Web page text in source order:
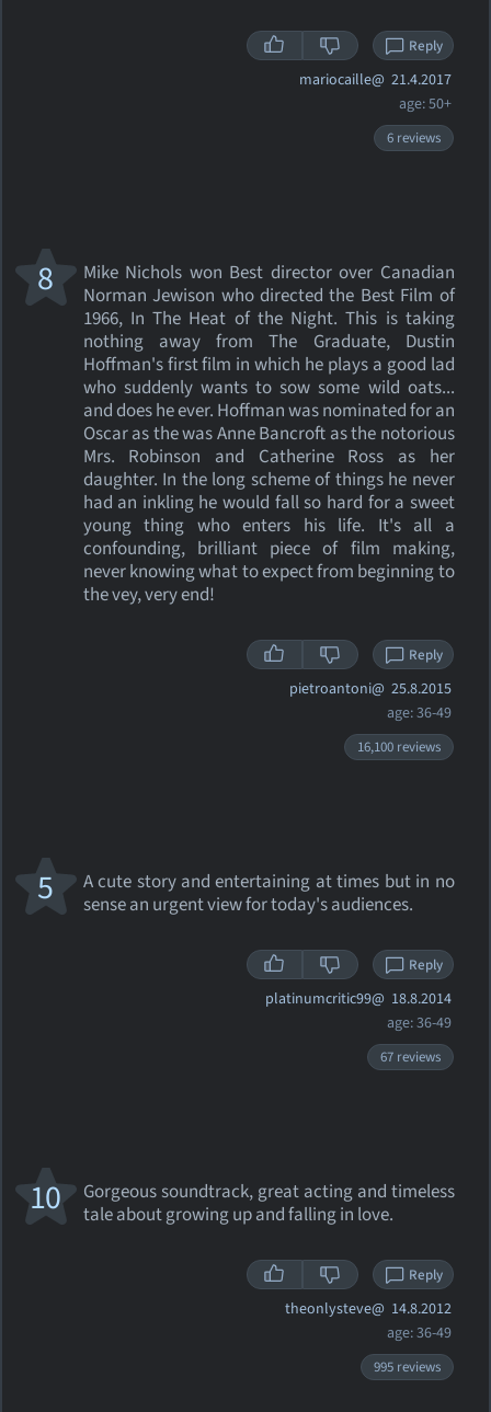
Reply
mariocaille@ 21.4.2017
age: 50+
6 reviews
Mike Nichols won Best director over Canadian
Norman Jewison who directed the Best Film of
1966, In The Heat of the Night. This is taking
nothing away from The Graduate, Dustin
Hoffman's first film in which he plays a good lad
who suddenly wants to sow some wild oats...
and does he ever. Hoffman was nominated for an
Oscar as the was Anne Bancroft as the notorious
Mrs. Robinson and Catherine Ross as her
daughter. In the long scheme of things he never
had an inkling he would fall so hard for a sweet
young thing who enters his life. It's all a
confounding, brilliant piece of film making,
never knowing what to expect from beginning to
the vey, very end!
8
Reply
pietroantoni@ 25.8.2015
age: 36-49
16,100 reviews
A cute story and entertaining at times but in no
sense an urgent view for today's audiences.
5
Reply
platinumcritic99@ 18.8.2014
age: 36-49
67 reviews
Gorgeous soundtrack, great acting and timeless
tale about growing up and falling in love.
10
Reply
theonlysteve@ 14.8.2012
age: 36-49
995 reviews